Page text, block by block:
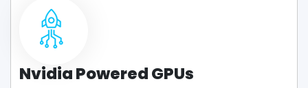
Nvidia Powered GPUs